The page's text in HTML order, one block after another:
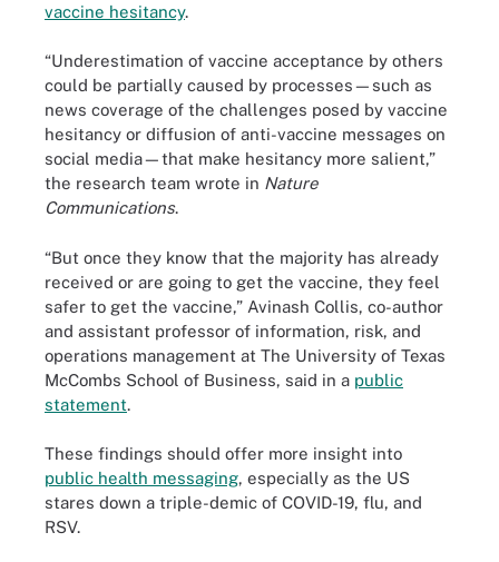
vaccine hesitancy.
“Underestimation of vaccine acceptance by others
could be partially caused by processes—such as
news coverage of the challenges posed by vaccine
hesitancy or diffusion of anti-vaccine messages on
social media—that make hesitancy more salient,”
the research team wrote in Nature
Communications.
“But once they know that the majority has already
received or are going to get the vaccine, they feel
safer to get the vaccine,” Avinash Collis, co-author
and assistant professor of information, risk, and
operations management at The University of Texas
McCombs School of Business, said in a public
statement.
These findings should offer more insight into
public health messaging, especially as the US
stares down a triple-demic of COVID-19, flu, and
RSV.